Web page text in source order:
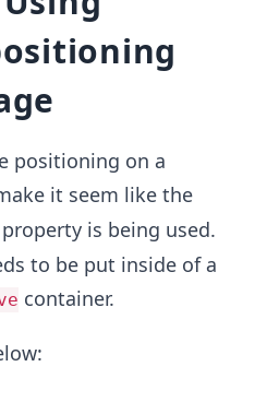
positioning on a
it seem like the
property is being used.
to be put inside of a
container.